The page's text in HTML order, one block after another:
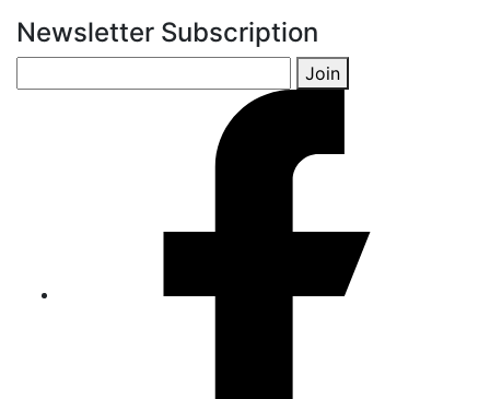
Newsletter Subscription
Join